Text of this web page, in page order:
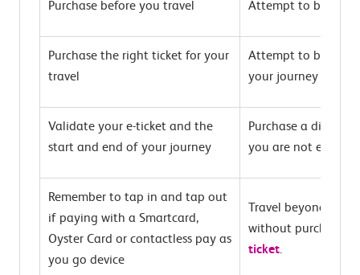
Purchase before you travel Attempt to buy on
Purchase the right ticket for your
travel
Attempt to buy at
your journey
Validate your e-ticket and the
start and end of your journey
Purchase a
you are not eligible
Remember to tap in and tap out
if paying with a Smartcard,
Oyster Card or contactless pay as
you go device
Travel beyond the
without
ticket